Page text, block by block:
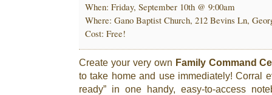
When: Friday, September 10th @ 9:00am
Where: Gano Baptist Church, 212 Bevins Ln,
Cost: Free!
Create your very own Family Command
to take home and use immediately! Corral
ready” in one handy, easy-to-access